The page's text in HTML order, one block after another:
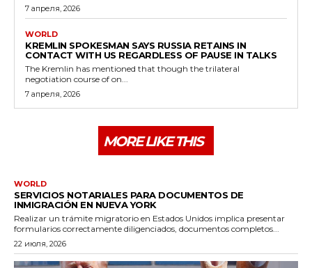
7 апреля, 2026
WORLD
KREMLIN SPOKESMAN SAYS RUSSIA RETAINS IN
CONTACT WITH US REGARDLESS OF PAUSE IN TALKS
The Kremlin has mentioned that though the trilateral
negotiation course of on...
7 апреля, 2026
MORE LIKE THIS
WORLD
SERVICIOS NOTARIALES PARA DOCUMENTOS DE
INMIGRACIÓN EN NUEVA YORK
Realizar un trámite migratorio en Estados Unidos implica presentar
formularios correctamente diligenciados, documentos completos...
22 июля, 2026